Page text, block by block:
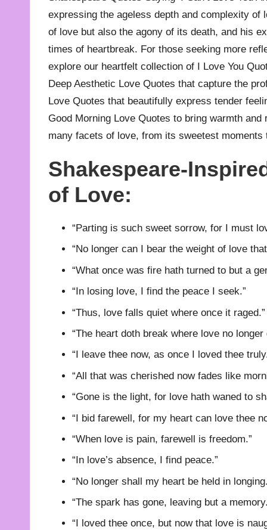
expressing the ageless depth and complexity
of love but also the agony of its death, and his
times of heartbreak. For those seeking more
explore our heartfelt collection of I Love You
Deep Aesthetic Love Quotes that capture the
Love Quotes that beautifully express tender
Good Morning Love Quotes to bring warmth and
many facets of love, from its sweetest moments
Shakespeare-
of Love:
“Parting is such sweet sorrow, for I must
“No longer can I bear the weight of love
“What once was fire hath turned to but a
“In losing love, I find the peace I seek.”
“Thus, love falls quiet where once it raged.”
“The heart doth break where love no longer
“I leave thee now, as once I loved thee
“All that was cherished now fades like
“Gone is the light, for love hath waned to
“I bid farewell, for my heart can love thee
“When love is pain, farewell is freedom.”
“In love’s absence, I find peace.”
“No longer shall my heart be held in
“The spark has gone, leaving but a
“I loved thee once, but now that love is